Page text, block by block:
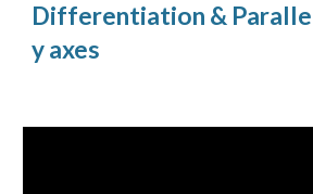
Differentiation &
y axes